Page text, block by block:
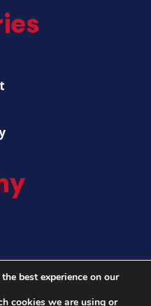
best experience on our
cookies we are using or